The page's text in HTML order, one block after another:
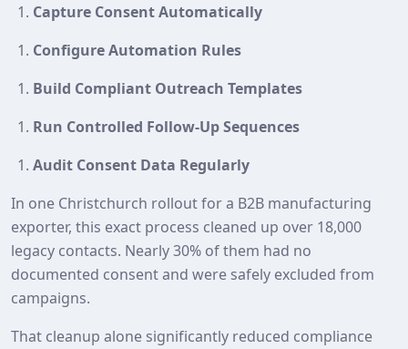
Capture Consent Automatically
Configure Automation Rules
Build Compliant Outreach Templates
Run Controlled Follow-Up Sequences
Audit Consent Data Regularly
In one Christchurch rollout for a B2B manufacturing
exporter, this exact process cleaned up over 18,000
legacy contacts. Nearly 30% of them had no
documented consent and were safely excluded from
campaigns.
That cleanup alone significantly reduced compliance